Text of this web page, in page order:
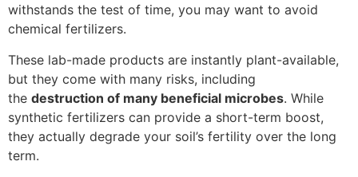
withstands the test of time, you may want to avoid
chemical fertilizers.
These lab-made products are instantly plant-available,
but they come with many risks, including
the destruction of many beneficial microbes. While
synthetic fertilizers can provide a short-term boost,
they actually degrade your soil’s fertility over the long
term.